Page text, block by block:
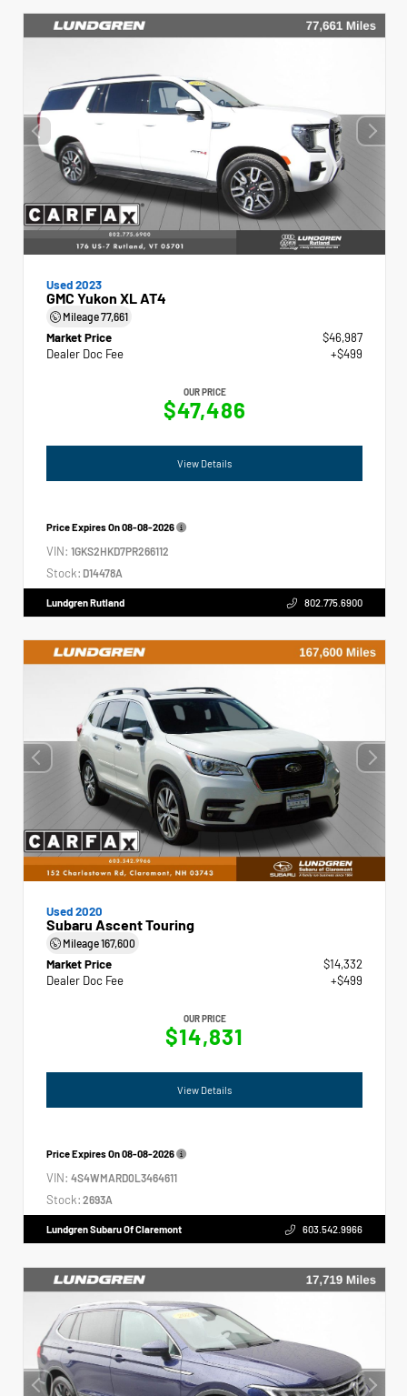
Used 2023
GMC Yukon XL AT4
Mileage77,661
Market Price
$46,987
Dealer Doc Fee
+$499
OUR PRICE
$47,486
View Details
Price Expires On08-08-2026
VIN: 1GKS2HKD7PR266112
Stock: D14478A
Lundgren Rutland 802.775.6900
Used 2020
Subaru Ascent Touring
Mileage167,600
Market Price
$14,332
Dealer Doc Fee
+$499
OUR PRICE
$14,831
View Details
Price Expires On08-08-2026
VIN: 4S4WMARD0L3464611
Stock: 2693A
Lundgren Subaru Of Claremont 603.542.9966